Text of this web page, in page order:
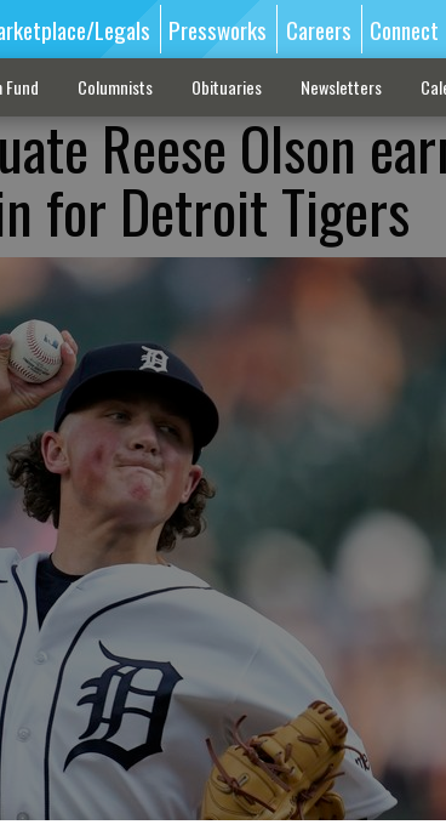
Legals Pressworks Careers Connect
Fund Columnists Obituaries Newsletters
Reese Olson
for Detroit Tigers